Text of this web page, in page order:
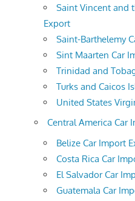
Saint Vincent and
Export
Saint-Barthelemy
Sint Maarten Car
Trinidad and
Turks and Caicos
United States
Central America Car
Belize Car Import
Costa Rica Car
El Salvador Car
Guatemala Car